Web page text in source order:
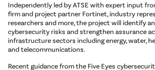
Independently led by ATSE with expert input
firm and project partner Fortinet, industry
researchers and more, the project will identify
cybersecurity risks and strengthen assurance
infrastructure sectors including energy, water,
and telecommunications.
Recent guidance from the Five Eyes